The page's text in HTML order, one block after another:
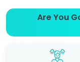
Are You